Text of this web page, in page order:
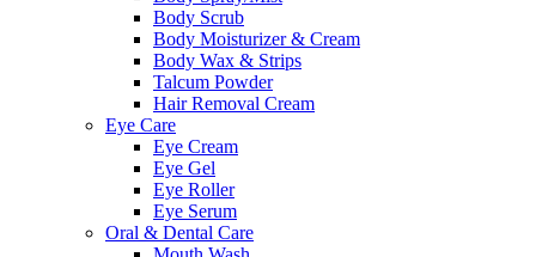
Body Scrub
Body Moisturizer & Cream
Body Wax & Strips
Talcum Powder
Hair Removal Cream
Eye Care
Eye Cream
Eye Gel
Eye Roller
Eye Serum
Oral & Dental Care